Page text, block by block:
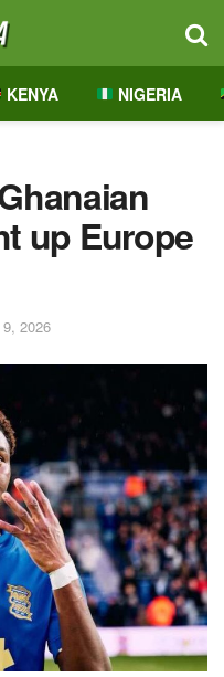
KENYA NIGERIA
up Europe
2026